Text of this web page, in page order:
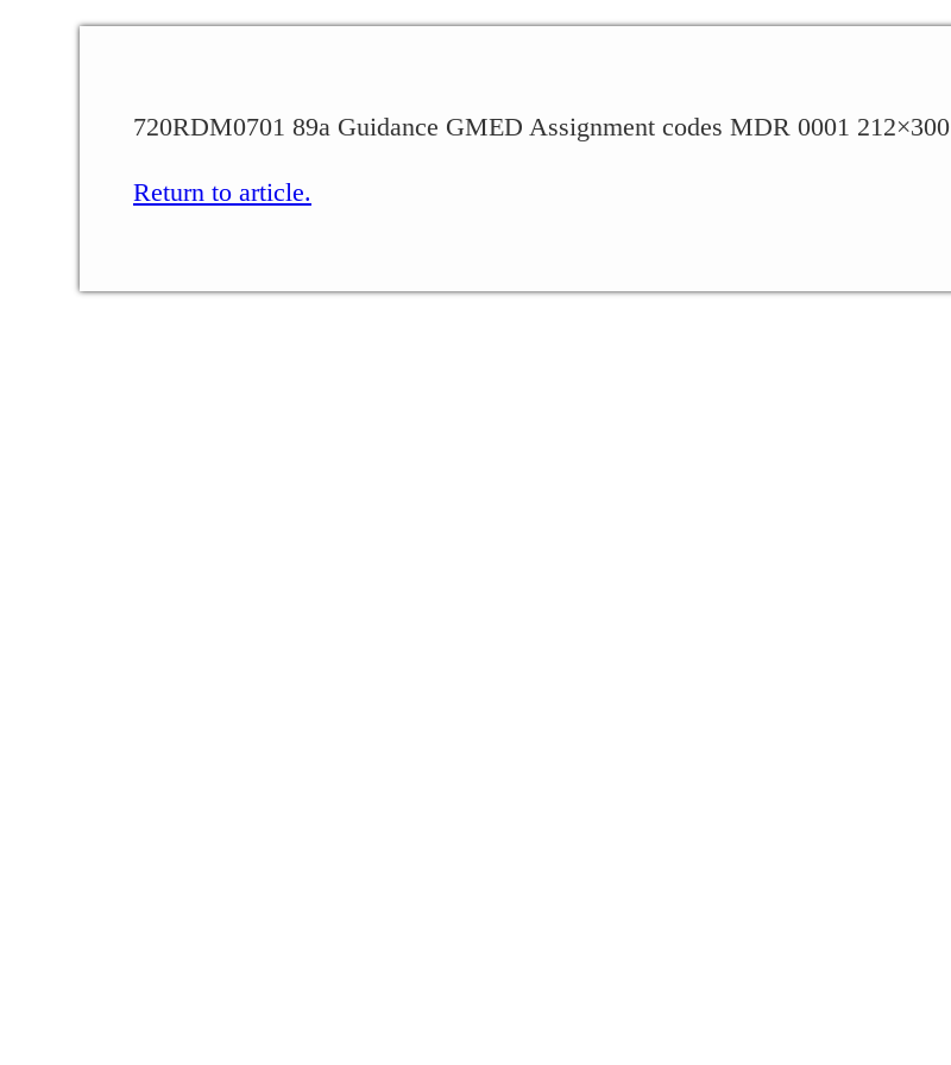
720RDM0701 89a Guidance GMED Assignment codes MDR 0001 212×300
Return to article.